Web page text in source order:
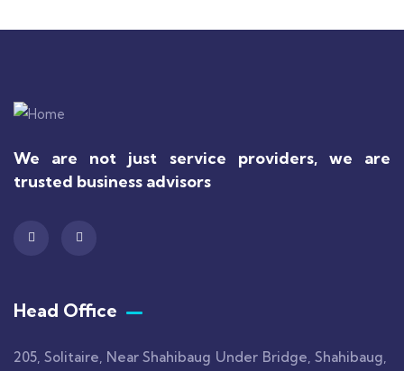
We are not just service providers, we are
trusted business advisors
Head Office
205, Solitaire, Near Shahibaug Under Bridge, Shahibaug,